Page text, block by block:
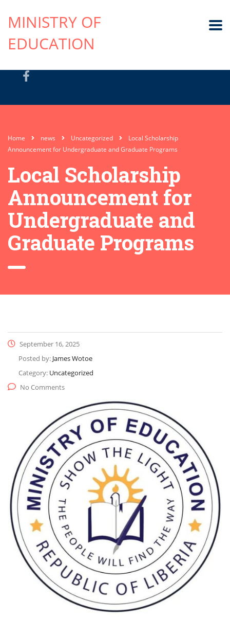
MINISTRY OF
EDUCATION
Home news Uncategorized
Local Scholarship
Announcement for Undergraduate and Graduate Programs
Local Scholarship
Announcement for
Undergraduate and
Graduate Programs
September 16, 2025
Posted by: James Wotoe
Category: Uncategorized
No Comments